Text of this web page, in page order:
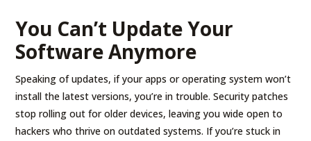
You Can’t Update Your
Software Anymore
Speaking of updates, if your apps or operating system won’t
install the latest versions, you’re in trouble. Security patches
stop rolling out for older devices, leaving you wide open to
hackers who thrive on outdated systems. If you’re stuck in